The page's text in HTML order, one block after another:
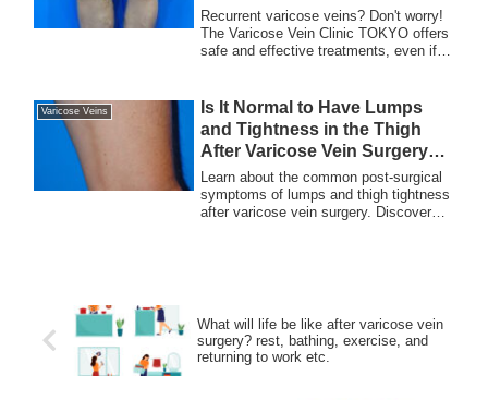
Consult with The Varicose
Vein Clinic TOKYO.
Recurrent varicose veins? Don't worry!
The Varicose Vein Clinic TOKYO offers
safe and effective treatments, even if
advanced techniques, including laser
treatment and sclerotherapy.
Varicose Veins
Is It Normal to Have Lumps
and Tightness in the Thigh
After Varicose Vein Surgery?
A Guide to Post-Surgical
Recovery
Learn about the common post-surgical
symptoms of lumps and thigh tightness
after varicose vein surgery. Discover
What will life be like after varicose vein
surgery? rest, bathing, exercise, and
returning to work etc.